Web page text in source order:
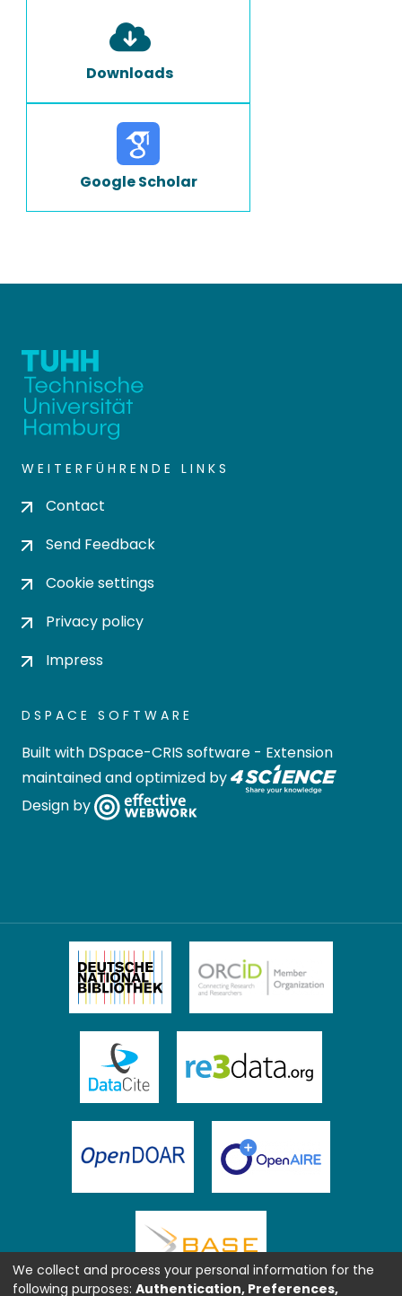
Downloads
Google Scholar
WEITERFÜHRENDE LINKS
Contact
Send Feedback
Cookie settings
Privacy policy
Impress
DSPACE SOFTWARE
Built with DSpace-CRIS software - Extension
maintained and optimized by
Design by
We collect and process your personal information for the
following purposes: Authentication, Preferences,